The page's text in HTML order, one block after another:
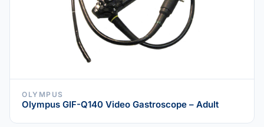
OLYMPUS
Olympus GIF-Q140 Video Gastroscope – Adult